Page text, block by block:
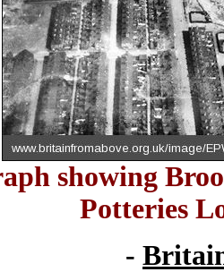
showing
Potteries
-